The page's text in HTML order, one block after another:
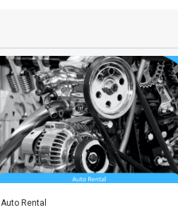
Auto Rental